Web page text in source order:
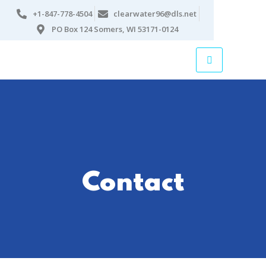
+1-847-778-4504
clearwater96@dls.net
PO Box 124 Somers, WI 53171-0124
Contact